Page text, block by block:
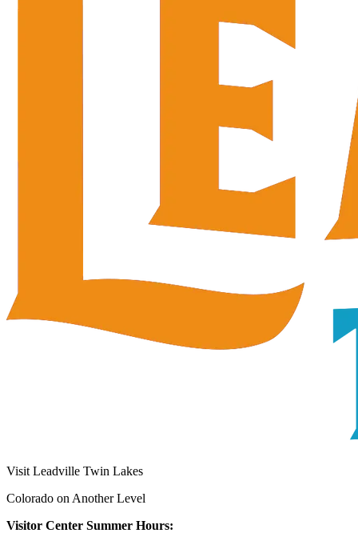
Visit Leadville Twin Lakes
Colorado on Another Level
Visitor Center Summer Hours: